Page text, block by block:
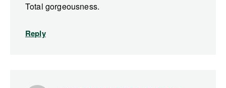
Total gorgeousness.
Reply